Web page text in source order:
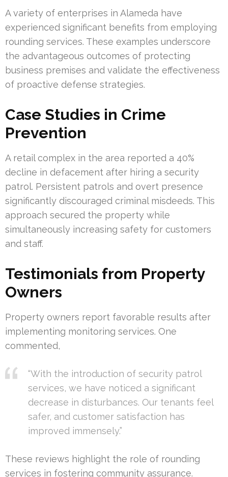
A variety of enterprises in Alameda have
experienced significant benefits from employing
rounding services. These examples underscore
the advantageous outcomes of protecting
business premises and validate the effectiveness
of proactive defense strategies.
Case Studies in Crime
Prevention
A retail complex in the area reported a 40%
decline in defacement after hiring a security
patrol. Persistent patrols and overt presence
significantly discouraged criminal misdeeds. This
approach secured the property while
simultaneously increasing safety for customers
and staff.
Testimonials from Property
Owners
Property owners report favorable results after
implementing monitoring services. One
commented,
“With the introduction of security patrol
services, we have noticed a significant
decrease in disturbances. Our tenants feel
safer, and customer satisfaction has
improved immensely.”
These reviews highlight the role of rounding
services in fostering community assurance.